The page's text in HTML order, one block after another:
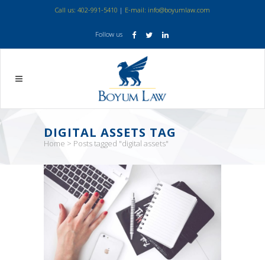
Call us: 402-991-5410 | E-mail: info@boyumlaw.com
Follow us
DIGITAL ASSETS TAG
Home > Posts tagged "digital assets"